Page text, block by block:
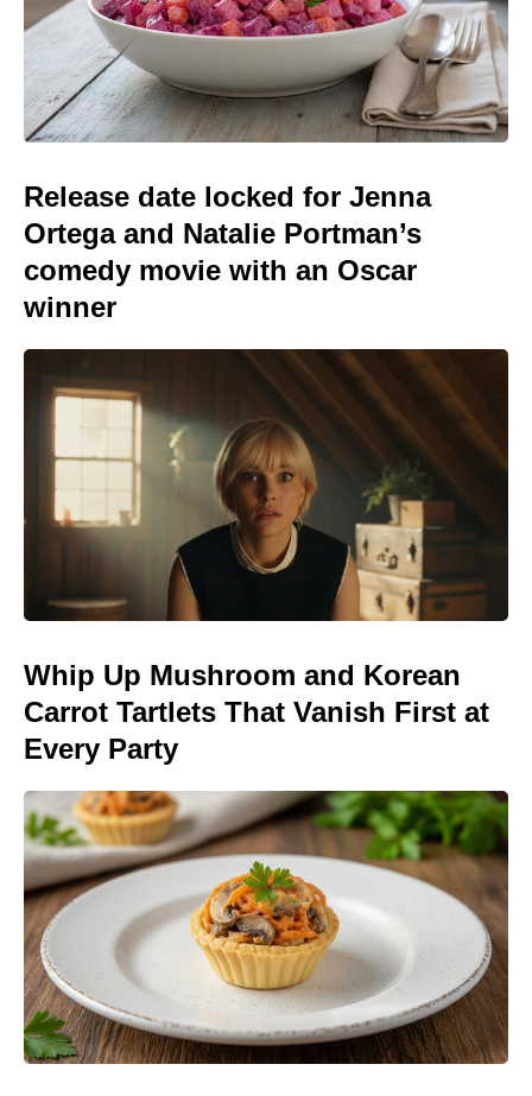
Release date locked for Jenna
Ortega and Natalie Portman’s
comedy movie with an Oscar
winner
Whip Up Mushroom and Korean
Carrot Tartlets That Vanish First at
Every Party